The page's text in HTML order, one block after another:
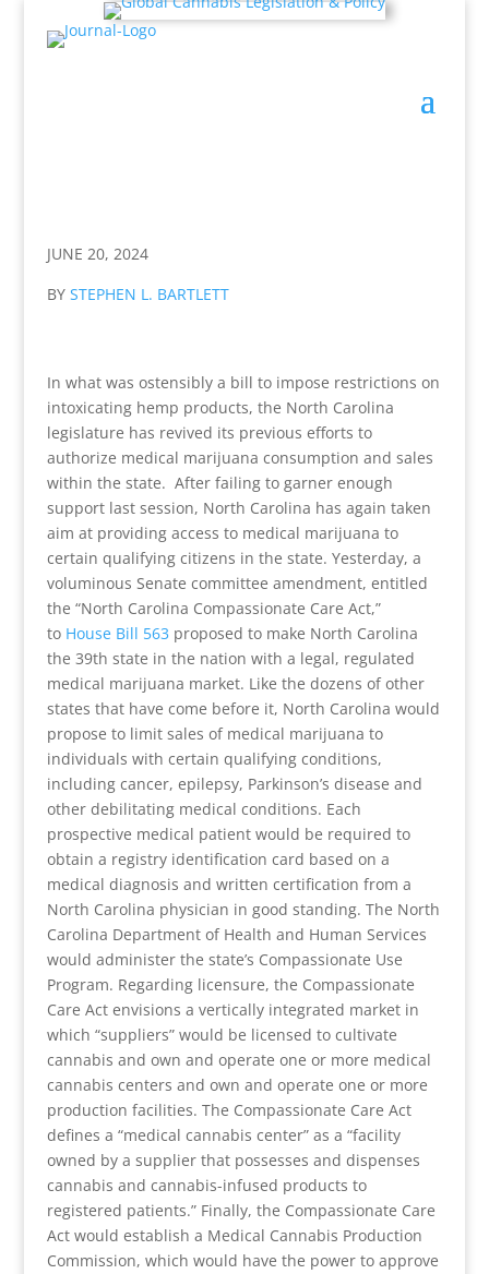
JUNE 20, 2024
BY STEPHEN L. BARTLETT
In what was ostensibly a bill to impose restrictions on
intoxicating hemp products, the North Carolina
legislature has revived its previous efforts to
authorize medical marijuana consumption and sales
within the state. After failing to garner enough
support last session, North Carolina has again taken
aim at providing access to medical marijuana to
certain qualifying citizens in the state. Yesterday, a
voluminous Senate committee amendment, entitled
the “North Carolina Compassionate Care Act,”
to House Bill 563 proposed to make North Carolina
the 39th state in the nation with a legal, regulated
medical marijuana market. Like the dozens of other
states that have come before it, North Carolina would
propose to limit sales of medical marijuana to
individuals with certain qualifying conditions,
including cancer, epilepsy, Parkinson’s disease and
other debilitating medical conditions. Each
prospective medical patient would be required to
obtain a registry identification card based on a
medical diagnosis and written certification from a
North Carolina physician in good standing. The North
Carolina Department of Health and Human Services
would administer the state’s Compassionate Use
Program. Regarding licensure, the Compassionate
Care Act envisions a vertically integrated market in
which “suppliers” would be licensed to cultivate
cannabis and own and operate one or more medical
cannabis centers and own and operate one or more
production facilities. The Compassionate Care Act
defines a “medical cannabis center” as a “facility
owned by a supplier that possesses and dispenses
cannabis and cannabis-infused products to
registered patients.” Finally, the Compassionate Care
Act would establish a Medical Cannabis Production
Commission, which would have the power to approve